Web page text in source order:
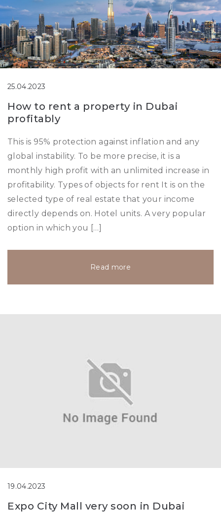
25.04.2023
How to rent a property in Dubai
profitably
This is 95% protection against inflation and any
global instability. To be more precise, it is a
monthly high profit with an unlimited increase in
profitability. Types of objects for rent It is on the
selected type of real estate that your income
directly depends on. Hotel units. A very popular
option in which you […]
Read more
19.04.2023
Expo City Mall very soon in Dubai